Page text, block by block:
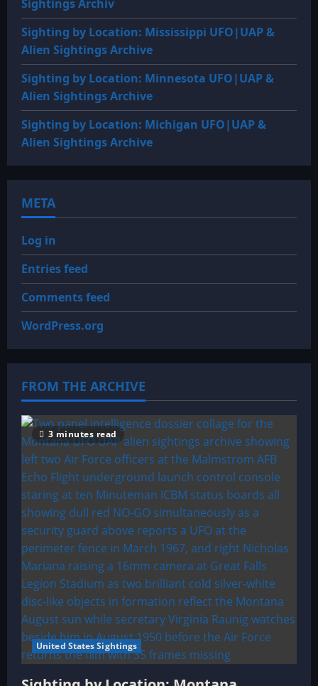
Sightings Archiv
Sighting by Location: Mississippi UFO|UAP &
Alien Sightings Archive
Sighting by Location: Minnesota UFO|UAP &
Alien Sightings Archive
Sighting by Location: Michigan UFO|UAP &
Alien Sightings Archive
META
Log in
Entries feed
Comments feed
WordPress.org
FROM THE ARCHIVE
3 minutes read
United States Sightings